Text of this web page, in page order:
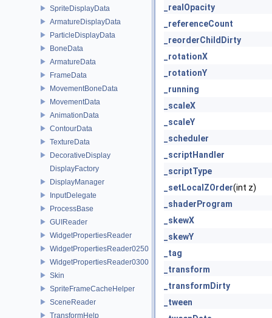
SpriteDisplayData
ArmatureDisplayData
ParticleDisplayData
BoneData
ArmatureData
FrameData
MovementBoneData
MovementData
AnimationData
ContourData
TextureData
DecorativeDisplay
DisplayFactory
DisplayManager
InputDelegate
ProcessBase
GUIReader
WidgetPropertiesReader
WidgetPropertiesReader0250
WidgetPropertiesReader0300
Skin
SpriteFrameCacheHelper
SceneReader
TransformHelp
_realOpacity
_referenceCount
_reorderChildDirty
_rotationX
_rotationY
_running
_scaleX
_scaleY
_scheduler
_scriptHandler
_scriptType
_setLocalZOrder(int z)
_shaderProgram
_skewX
_skewY
_tag
_transform
_transformDirty
_tween